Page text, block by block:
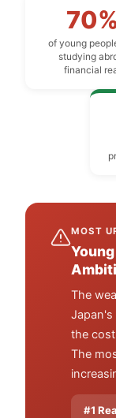
of young
studying
financial
MOST
The
Japan's
the
The
#1